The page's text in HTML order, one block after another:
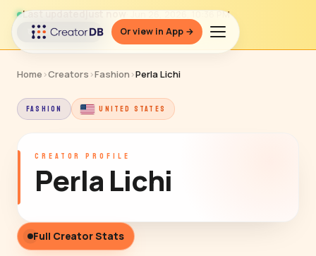
Or view in App →
Last updatedjust now · Jun 26, 2026, 10:36 PM
↻ Refresh data
Home ›Creators ›Fashion ›Perla Lichi
FASHION UNITED STATES
CREATOR PROFILE
Perla Lichi
Full Creator Stats